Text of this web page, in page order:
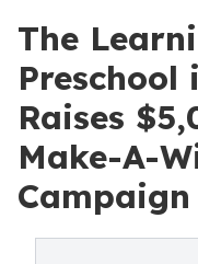
The
Preschool
Raises
Make-A-
Campaign